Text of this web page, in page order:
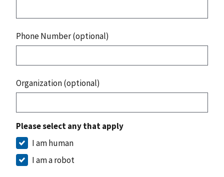
Phone Number (optional)
Organization (optional)
Please select any that apply
I am human
I am a robot